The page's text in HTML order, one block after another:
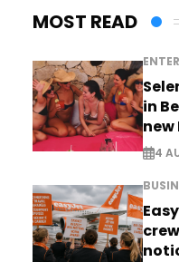
MOST READ
in
new
4